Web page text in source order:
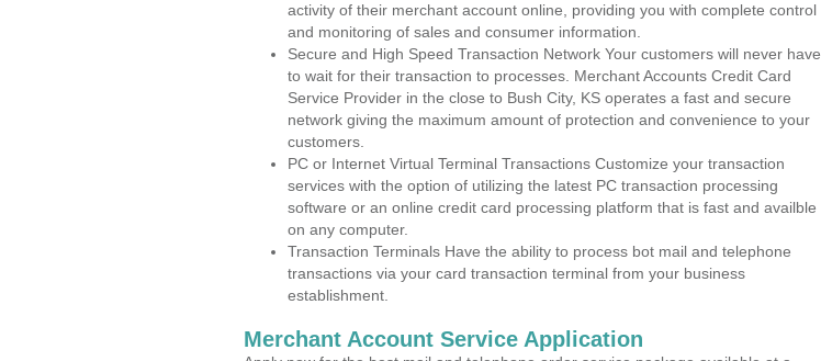
activity of their merchant account online, providing you with complete control
and monitoring of sales and consumer information.
Secure and High Speed Transaction Network Your customers will never have
to wait for their transaction to processes. Merchant Accounts Credit Card
Service Provider in the close to Bush City, KS operates a fast and secure
network giving the maximum amount of protection and convenience to your
customers.
PC or Internet Virtual Terminal Transactions Customize your transaction
services with the option of utilizing the latest PC transaction processing
software or an online credit card processing platform that is fast and availble
on any computer.
Transaction Terminals Have the ability to process bot mail and telephone
transactions via your card transaction terminal from your business
establishment.
Merchant Account Service Application